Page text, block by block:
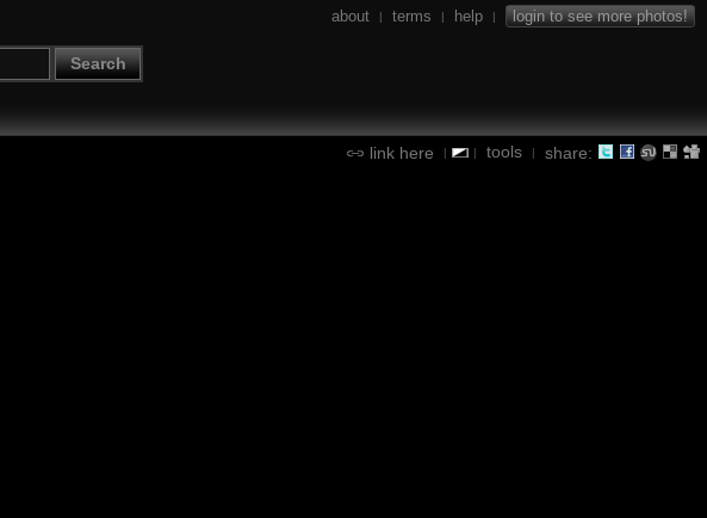
Search
about | terms | help | login to see more photos!
link here | | tools | share: